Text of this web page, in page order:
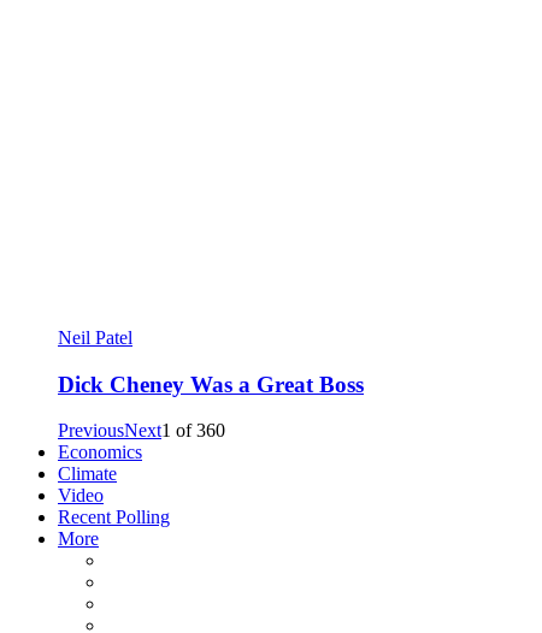
Neil Patel
Dick Cheney Was a Great Boss
PreviousNext1 of360
Economics
Climate
Video
Recent Polling
More